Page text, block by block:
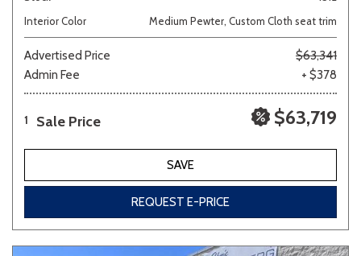
Interior Color
Medium Pewter, Custom Cloth seat trim
Advertised Price
$63,341
Admin Fee
+ $378
1 Sale Price $63,719
SAVE
REQUEST E-PRICE